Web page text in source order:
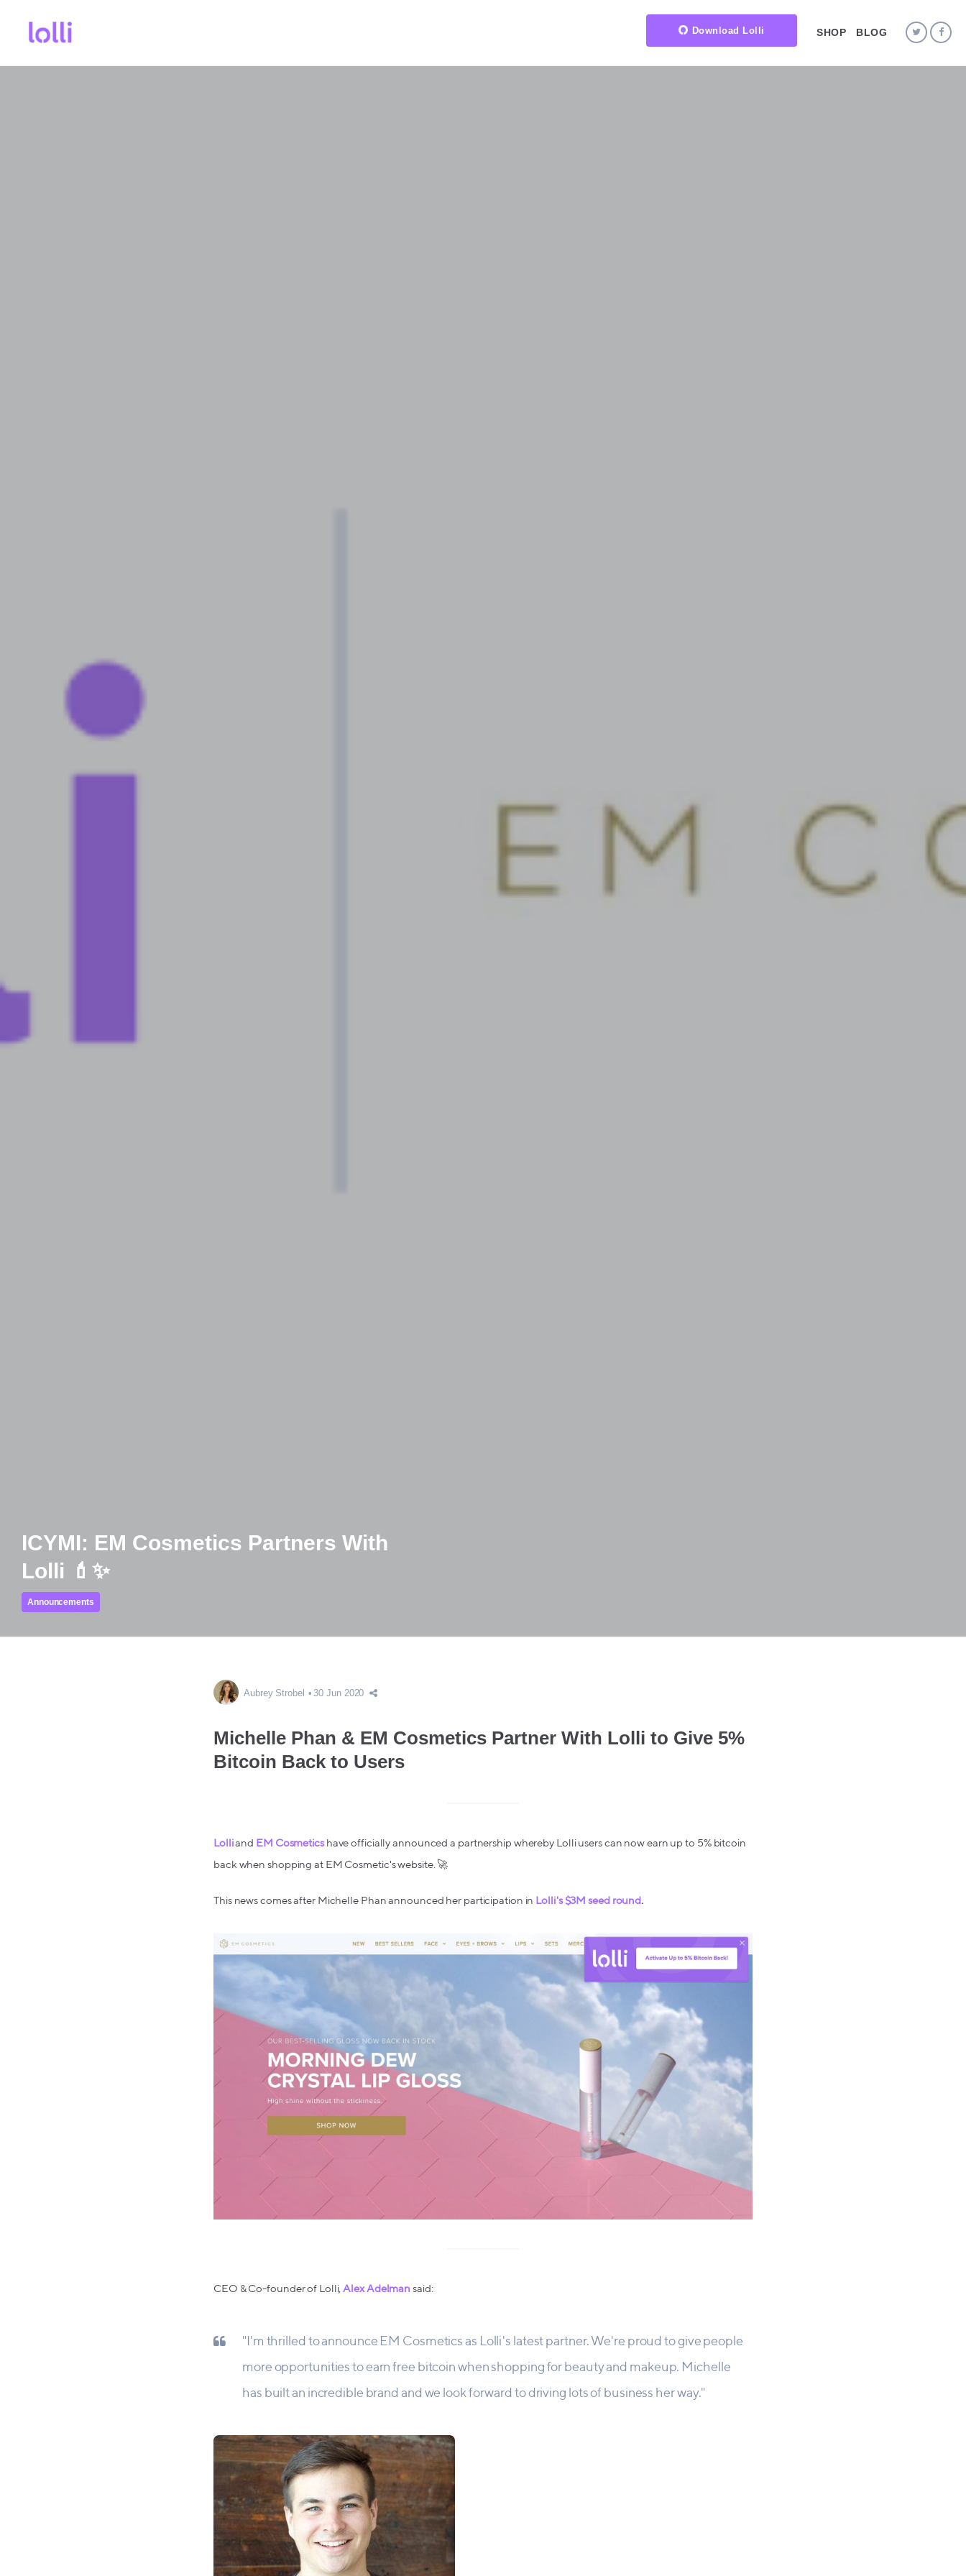
Download Lolli SHOP BLOG
ICYMI: EM Cosmetics Partners With
Lolli 💄✨
Announcements
Aubrey Strobel 30 Jun 2020
Michelle Phan & EM Cosmetics Partner With Lolli to Give 5%
Bitcoin Back to Users
Lolliand EM Cosmeticshave officially announced a partnership whereby Lolli users can now earn up to 5% bitcoin
back when shopping at EM Cosmetic's website. 🚀
This news comes after Michelle Phan announced her participation in Lolli's $3M seed round .
CEO & Co-founder of Lolli, Alex Adelman said:
"I'm thrilled to announce EM Cosmetics as Lolli's latest partner. We're proud to give people
more opportunities to earn free bitcoin when shopping for beauty and makeup. Michelle
has built an incredible brand and we look forward to driving lots of business her way."